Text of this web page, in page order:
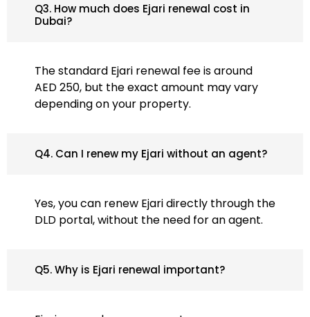
Q3. How much does Ejari renewal cost in
Dubai?
The standard Ejari renewal fee is around
AED 250, but the exact amount may vary
depending on your property.
Q4. Can I renew my Ejari without an agent?
Yes, you can renew Ejari directly through the
DLD portal, without the need for an agent.
Q5. Why is Ejari renewal important?